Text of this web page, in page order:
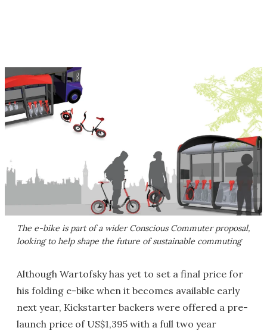
The e-bike is part of a wider Conscious Commuter proposal,
looking to help shape the future of sustainable commuting
Although Wartofsky has yet to set a final price for
his folding e-bike when it becomes available early
next year, Kickstarter backers were offered a pre-
launch price of US$1,395 with a full two year